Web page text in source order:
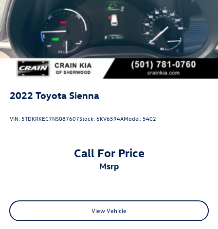
2022 Toyota Sienna
VIN: 5TDKRKEC7NS087607Stock:6KV6594AModel: 5402
Call For Price
msrp
View Vehicle